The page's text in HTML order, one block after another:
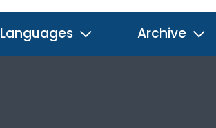
Languages Archive